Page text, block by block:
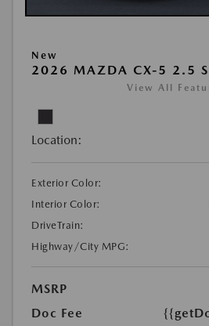
New
2026 MAZDA CX-5 2.5 S
View All
Location:
Exterior Color:
Interior Color:
DriveTrain:
Highway/City MPG:
MSRP
Doc Fee